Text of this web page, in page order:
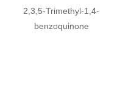
2,3,5-Trimethyl-1,4-
benzoquinone